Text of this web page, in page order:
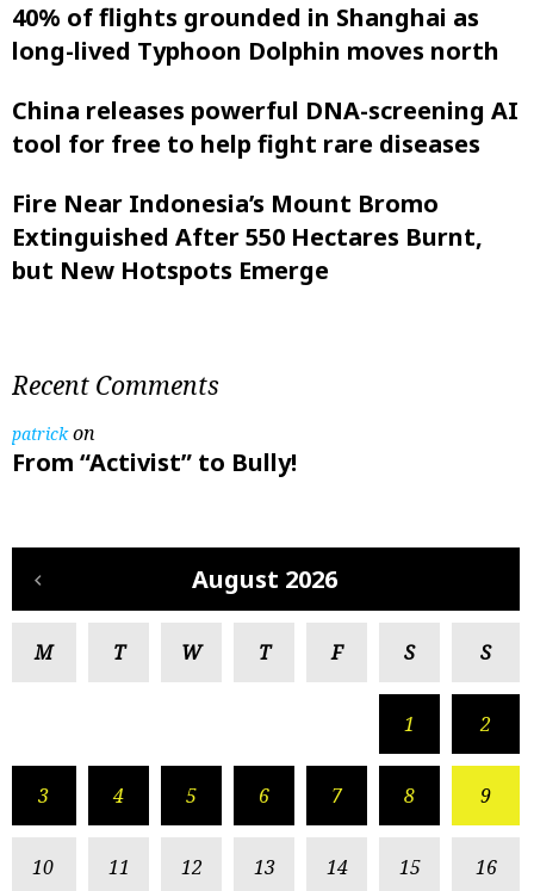
40% of flights grounded in Shanghai as
long-lived Typhoon Dolphin moves north
China releases powerful DNA-screening AI
tool for free to help fight rare diseases
Fire Near Indonesia’s Mount Bromo
Extinguished After 550 Hectares Burnt,
but New Hotspots Emerge
Recent Comments
patrickon
From “Activist” to Bully!
August 2026
M T W T F S S
1 2
3 4 5 6 7 8 9
10 11 12 13 14 15 16